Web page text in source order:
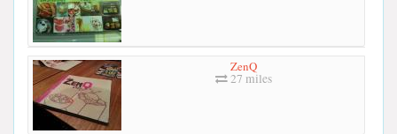
ZenQ
27 miles